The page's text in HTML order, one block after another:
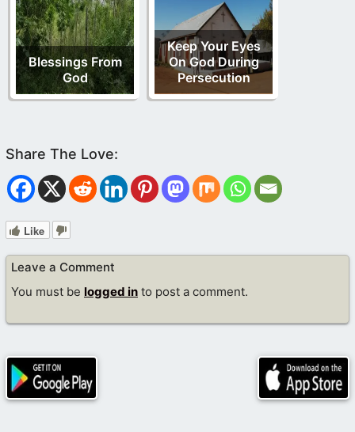
Blessings From
God
Keep Your Eyes
On God During
Persecution
Like
Leave a Comment
You must be logged in to post a comment.